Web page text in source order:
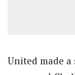
United made